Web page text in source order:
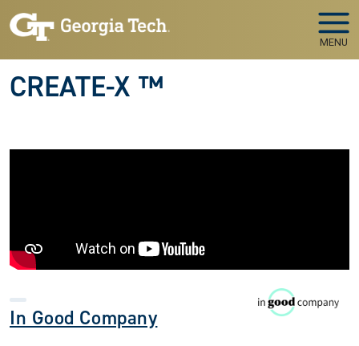
Skip to main navigation
Skip to main content
MENU
CREATE-X ™
In Good Company